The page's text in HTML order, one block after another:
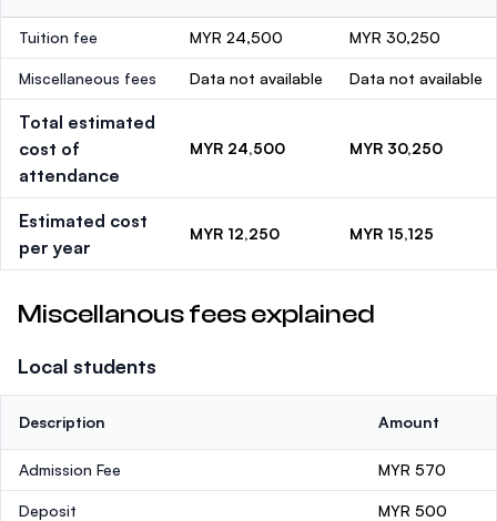
Tuition fee MYR 24,500 MYR 30,250
Miscellaneous fees Data not available Data not available
Total estimated
cost of
attendance
MYR 24,500 MYR 30,250
Estimated cost
per year
MYR 12,250 MYR 15,125
Miscellanous fees explained
Local students
Description Amount
Admission Fee MYR 570
Deposit MYR 500